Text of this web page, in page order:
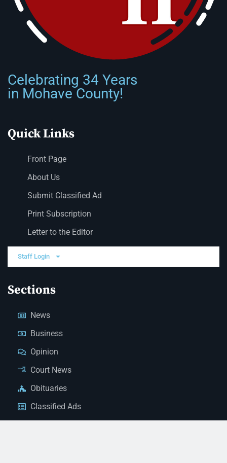
Celebrating 34 Years
in Mohave County!
Quick Links
Front Page
About Us
Submit Classified Ad
Print Subscription
Letter to the Editor
Staff Login
Sections
News
Business
Opinion
Court News
Obituaries
Classified Ads